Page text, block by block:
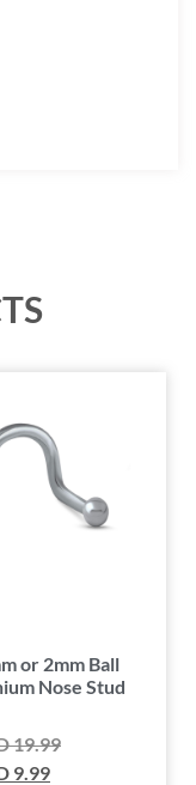
or 2mm Ball
Nose Stud
19.99
9.99